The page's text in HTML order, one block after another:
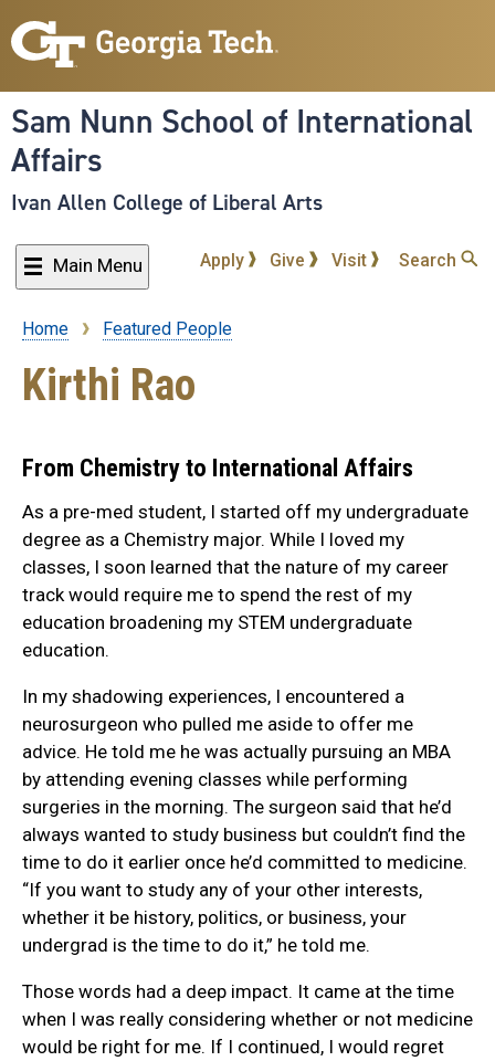
to
content
Sam Nunn School of International
Affairs
Ivan Allen College of Liberal Arts
Main Menu Apply Give Visit Search
Breadcrumb
Home Featured People
Kirthi Rao
From Chemistry to International Affairs
As a pre-med student, I started off my undergraduate
degree as a Chemistry major. While I loved my
classes, I soon learned that the nature of my career
track would require me to spend the rest of my
education broadening my STEM undergraduate
education.
In my shadowing experiences, I encountered a
neurosurgeon who pulled me aside to offer me
advice. He told me he was actually pursuing an MBA
by attending evening classes while performing
surgeries in the morning. The surgeon said that he’d
always wanted to study business but couldn’t find the
time to do it earlier once he’d committed to medicine.
“If you want to study any of your other interests,
whether it be history, politics, or business, your
undergrad is the time to do it,” he told me.
Those words had a deep impact. It came at the time
when I was really considering whether or not medicine
would be right for me. If I continued, I would regret